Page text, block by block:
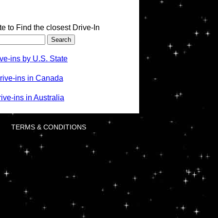
to Find the closest Drive-In
ins by U.S. State
ins in Canada
ins in Australia
TERMS & CONDITIONS